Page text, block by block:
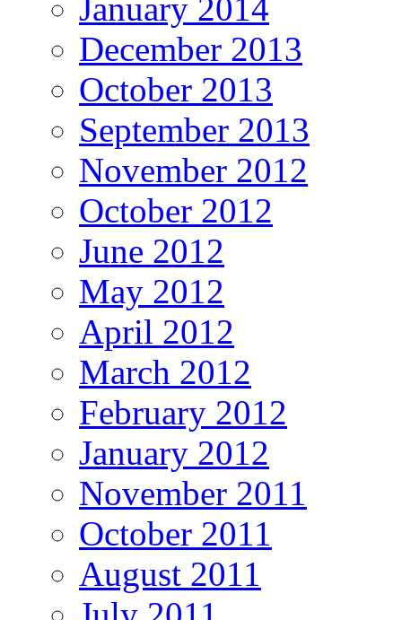
January 2014
December 2013
October 2013
September 2013
November 2012
October 2012
June 2012
May 2012
April 2012
March 2012
February 2012
January 2012
November 2011
October 2011
August 2011